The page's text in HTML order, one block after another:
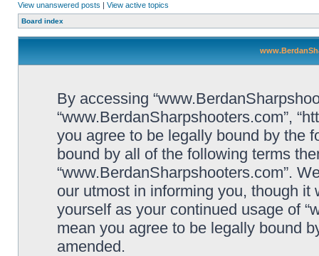
View unanswered posts | View active topics
Board index
By accessing
“www.BerdanSharpshooters.com”,
you agree to be legally bound by the
bound by all of the following terms
“www.BerdanSharpshooters.com”.
our utmost in informing you, though
yourself as your continued usage of
mean you agree to be legally bound
amended.